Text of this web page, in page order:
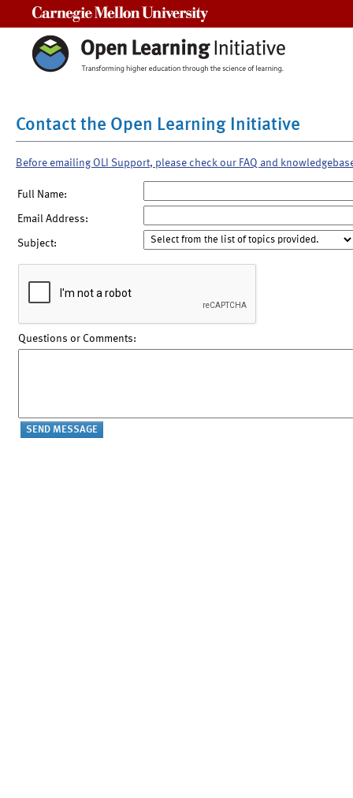
Contact the Open Learning Initiative
Before emailing OLI Support, please check our FAQ and
Full Name:
Email Address:
Subject:
Questions or Comments: